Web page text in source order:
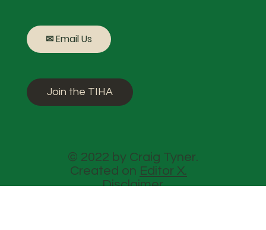
© 2022 by Craig Tyner.
Created on Editor X.
Disclaimer
Join the TIHA
✉ Email Us